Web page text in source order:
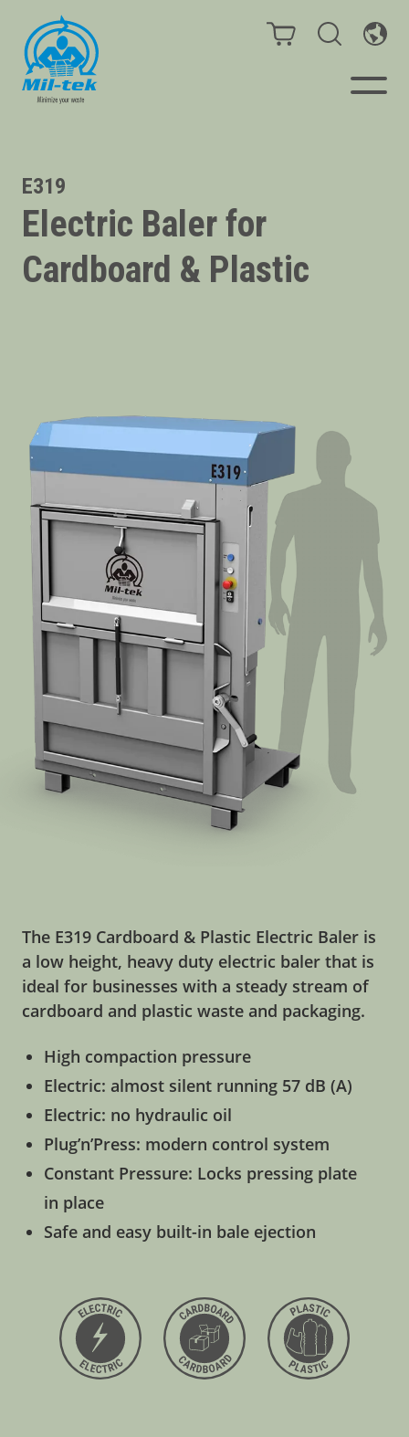
Impact Check
Testimonials
Segments
Contact
E319
Electric Baler for
Cardboard & Plastic
The E319 Cardboard & Plastic Electric Baler is
a low height, heavy duty electric baler that is
ideal for businesses with a steady stream of
cardboard and plastic waste and packaging.
High compaction pressure
Electric: almost silent running 57 dB (A)
Electric: no hydraulic oil
Plug’n’Press: modern control system
Constant Pressure: Locks pressing plate
in place
Safe and easy built-in bale ejection